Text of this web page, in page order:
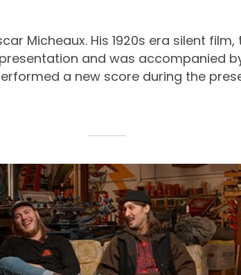
Micheaux. His 1920s era silent film,
and was accompanied
a new score during the